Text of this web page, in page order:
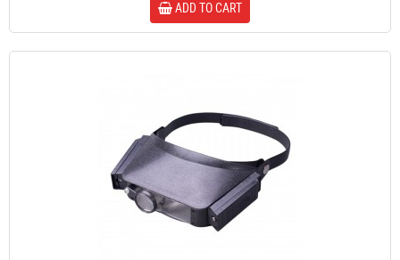
ADD TO CART